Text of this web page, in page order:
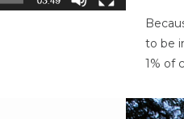
to be
1% of